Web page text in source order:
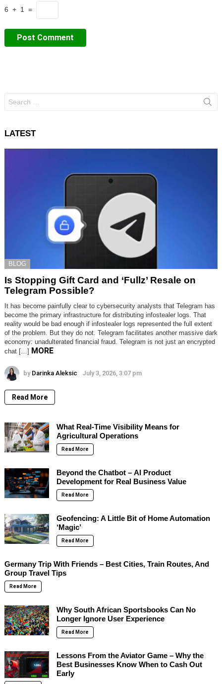
6 + 1 =
for:
LATEST
BLOG
Is Stopping Gift Card and ‘Fullz’ Resale on
Telegram Possible?
It has become painfully clear to cybersecurity analysts that Telegram has
become the primary infrastructure for distributing infostealer logs. That
reality would be bad enough if infostealer logs represented the full extent
of the problem. But they do not. Telegram facilitates another massive dark
economy: unadulterated financial fraud. Telegram is not just an encrypted
chat […] MORE
by Darinka Aleksic July 3, 2026, 3:07 pm
Read More
What Real-Time Visibility Means for
Agricultural Operations
Read More
Beyond the Chatbot – AI Product
Development for Real Business Value
Read More
Geofencing: A Little Bit of Home Automation
‘Magic’
Read More
Germany Trip With Friends – Best Cities, Train Routes, And
Group Travel Tips
Read More
Why South African Sportsbooks Can No
Longer Ignore User Experience
Read More
Lessons From the Aviator Game – Why the
Best Businesses Know When to Cash Out
Early